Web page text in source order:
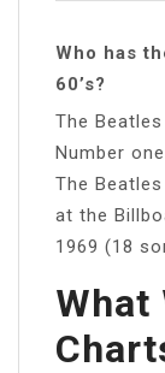
Who has
60’s?
The Beatles
Number
The
at the
1969 (18
What